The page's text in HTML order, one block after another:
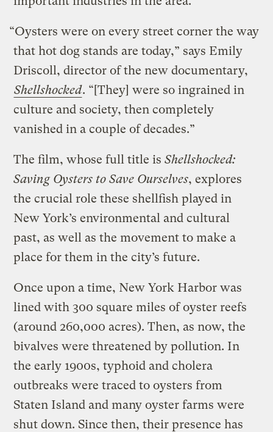
“Oysters were on every street corner the way
that hot dog stands are today,” says Emily
Driscoll, director of the new documentary,
Shellshocked. “[They] were so ingrained in
culture and society, then completely
vanished in a couple of decades.”
The film, whose full title isShellshocked:
Saving Oysters to Save Ourselves, explores
the crucial role these shellfish played in
New York’s environmental and cultural
past, as well as the movement to make a
place for them in the city’s future.
Once upon a time, New York Harbor was
lined with 300 square miles of oyster reefs
(around 260,000 acres). Then, as now, the
bivalves were threatened by pollution. In
the early 1900s, typhoid and cholera
outbreaks were traced to oysters from
Staten Island and many oyster farms were
shut down. Since then, their presence has